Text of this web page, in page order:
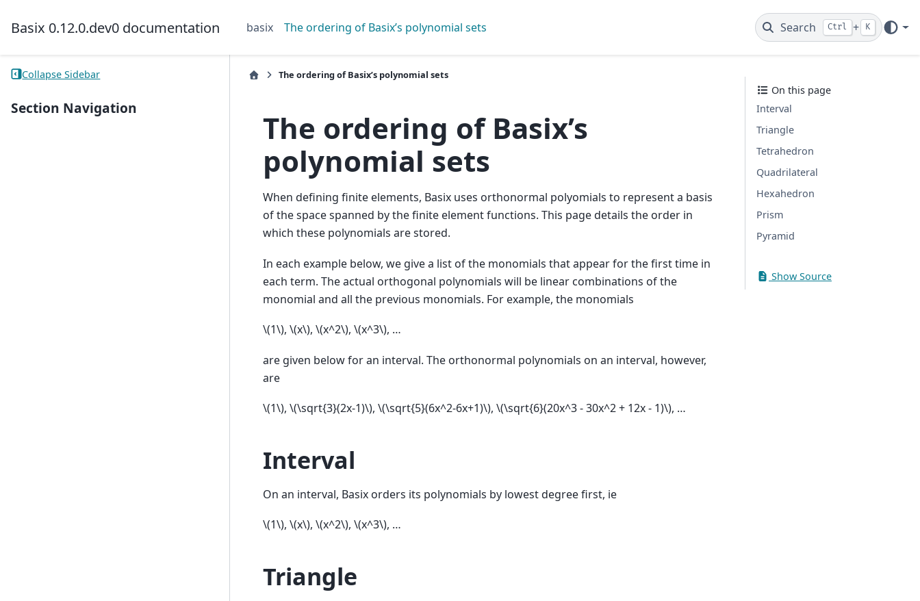
Basix 0.12.0.dev0 documentation basix The ordering of Basix’s polynomial sets Search Ctrl + K
Collapse Sidebar
Section Navigation
The ordering of Basix’s polynomial sets
The ordering of Basix’s
polynomial sets
When defining finite elements, Basix uses orthonormal polyomials to represent a basis
of the space spanned by the finite element functions. This page details the order in
which these polynomials are stored.
In each example below, we give a list of the monomials that appear for the first time in
each term. The actual orthogonal polynomials will be linear combinations of the
monomial and all the previous monomials. For example, the monomials
\(1\), \(x\), \(x^2\), \(x^3\), …
are given below for an interval. The orthonormal polynomials on an interval, however,
are
\(1\), \(\sqrt{3}(2x-1)\), \(\sqrt{5}(6x^2-6x+1)\), \(\sqrt{6}(20x^3 - 30x^2 + 12x - 1)\), …
Interval
On an interval, Basix orders its polynomials by lowest degree first, ie
\(1\), \(x\), \(x^2\), \(x^3\), …
Triangle
On this page
Interval
Triangle
Tetrahedron
Quadrilateral
Hexahedron
Prism
Pyramid
Show Source